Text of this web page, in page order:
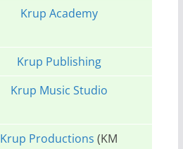
Krup Academy
Krup Publishing
Krup Music Studio
Krup Productions (KM